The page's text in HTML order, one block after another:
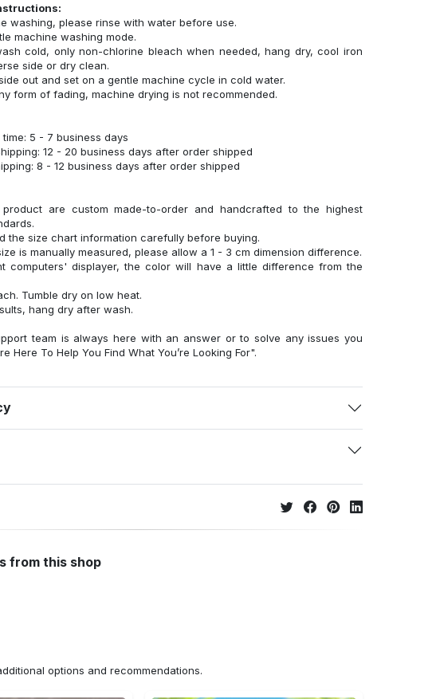
washing, please rinse with water before use.
machine washing mode.
cold, only non-chlorine bleach when needed, hang dry, cool iron
side or dry clean.
out and set on a gentle machine cycle in cold water.
form of fading, machine drying is not recommended.
5 - 7 business days
12 - 20 business days after order shipped
8 - 12 business days after order shipped
are custom made-to-order and handcrafted to the highest
the size chart information carefully before buying.
is manually measured, please allow a 1 - 3 cm dimension difference.
computers' displayer, the color will have a little difference from the
Tumble dry on low heat.
hang dry after wash.
team is always here with an answer or to solve any issues you
Here To Help You Find What You’re Looking For".
from this shop
options and recommendations.